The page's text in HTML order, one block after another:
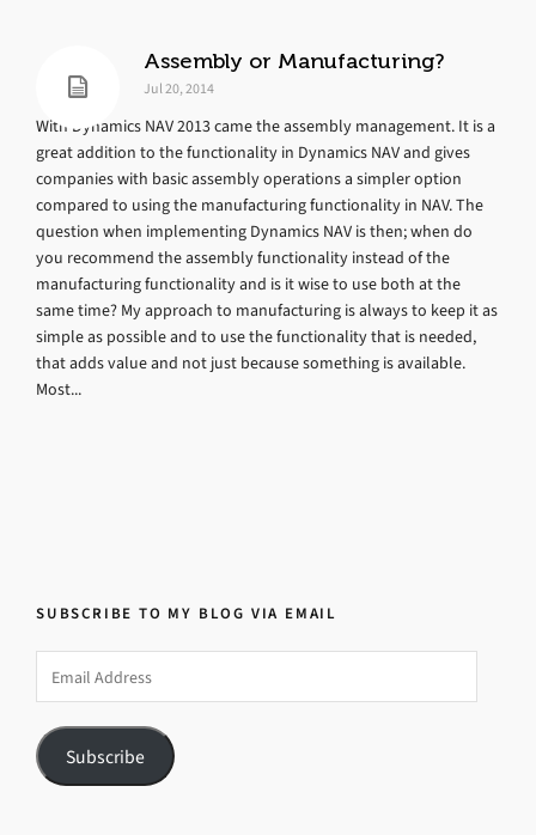
Assembly or Manufacturing?
Jul 20, 2014
With Dynamics NAV 2013 came the assembly management. It is a
great addition to the functionality in Dynamics NAV and gives
companies with basic assembly operations a simpler option
compared to using the manufacturing functionality in NAV. The
question when implementing Dynamics NAV is then; when do
you recommend the assembly functionality instead of the
manufacturing functionality and is it wise to use both at the
same time? My approach to manufacturing is always to keep it as
simple as possible and to use the functionality that is needed,
that adds value and not just because something is available.
Most...
SUBSCRIBE TO MY BLOG VIA EMAIL
Address
Subscribe